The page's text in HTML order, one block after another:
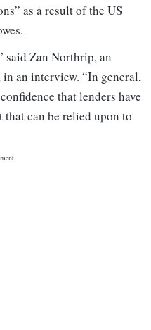
as a result of the US
said Zan Northrip, an
an interview. “In general,
that lenders have
that can be relied upon to